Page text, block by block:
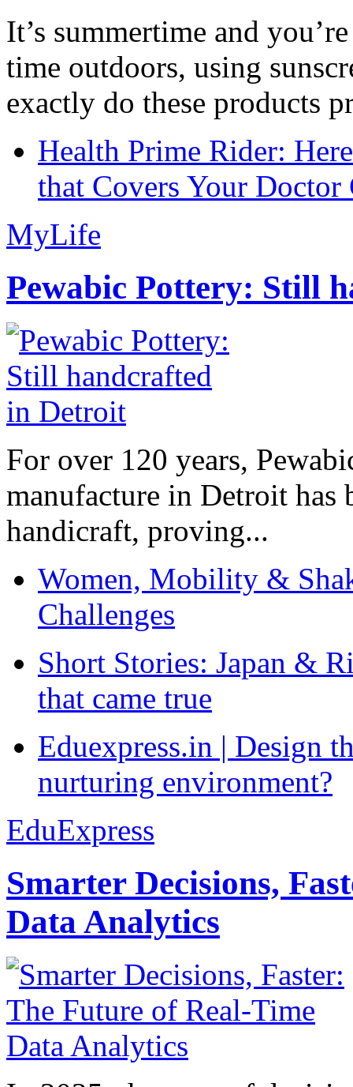
It’s summertime and
time outdoors, using
exactly do these products
Health Prime Rider:
that Covers Your Doctor
MyLife
Pewabic Pottery: Still
For over 120 years,
manufacture in Detroit has
handicraft, proving...
Women, Mobility &
Challenges
Short Stories: Japan &
that came true
Eduexpress.in | Design
nurturing environment?
EduExpress
Smarter Decisions,
Data Analytics